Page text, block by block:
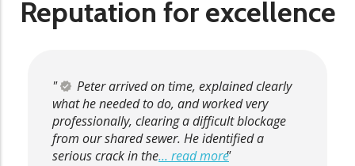
Reputation for excellence
Peter arrived on time, explained clearly
what he needed to do, and worked very
professionally, clearing a difficult blockage
from our shared sewer. He identified a
serious crack in the... read more